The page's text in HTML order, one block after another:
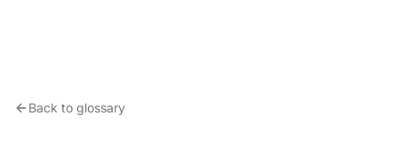
Back to glossary